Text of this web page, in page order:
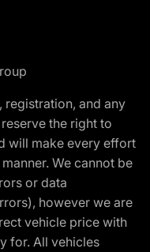
registration, and any
the right to
will make every effort
We cannot be
or data
however we are
vehicle price with
for. All vehicles